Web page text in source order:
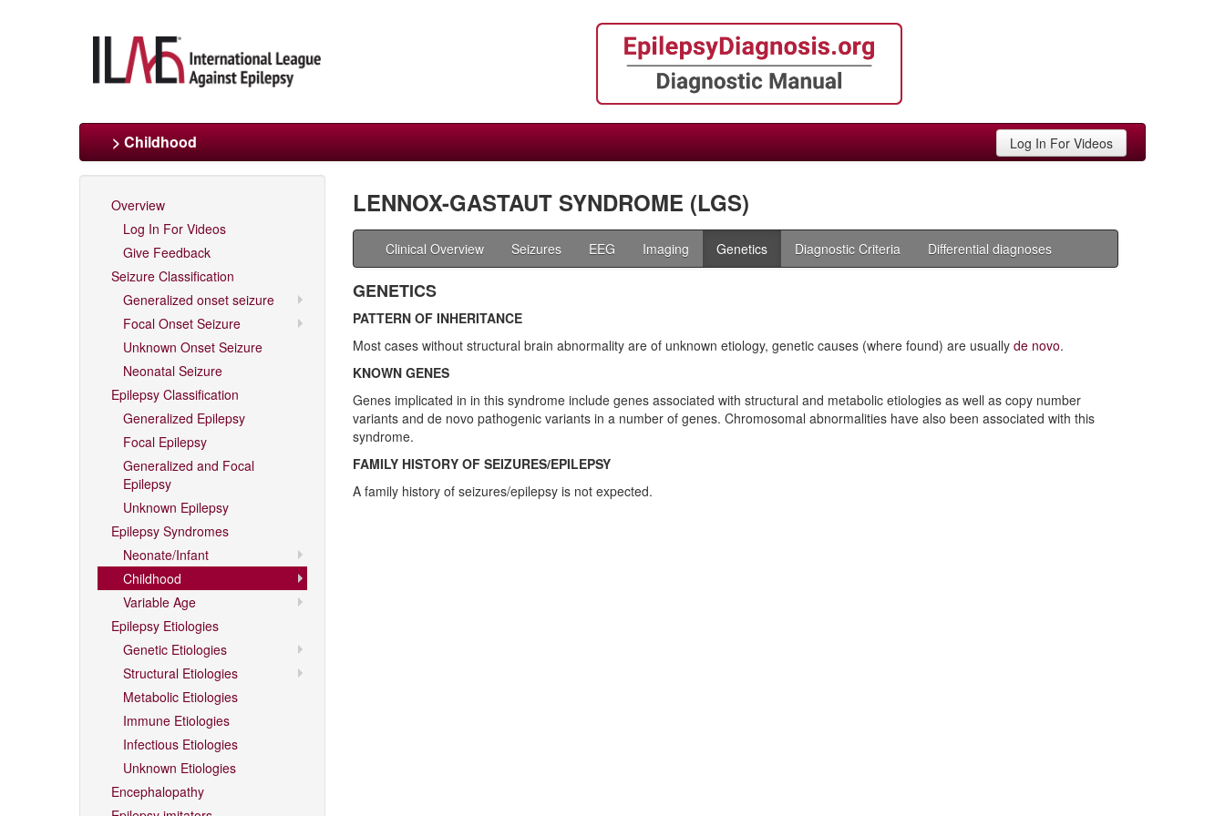
> Childhood Log In For Videos
Overview
Log In For Videos
Give Feedback
Seizure Classification
Generalized onset seizure
Focal Onset Seizure
Unknown Onset Seizure
Neonatal Seizure
Epilepsy Classification
Generalized Epilepsy
Focal Epilepsy
Generalized and Focal
Epilepsy
Unknown Epilepsy
Epilepsy Syndromes
Neonate/Infant
Childhood
Variable Age
Epilepsy Etiologies
Genetic Etiologies
Structural Etiologies
Metabolic Etiologies
Immune Etiologies
Infectious Etiologies
Unknown Etiologies
Encephalopathy
LENNOX-GASTAUT SYNDROME (LGS)
Clinical Overview Seizures EEG Imaging Genetics Diagnostic Criteria Differential diagnoses
GENETICS
PATTERN OF INHERITANCE
Most cases without structural brain abnormality are of unknown etiology, genetic causes (where found) are usually de novo.
KNOWN GENES
Genes implicated in in this syndrome include genes associated with structural and metabolic etiologies as well as copy number
variants and de novo pathogenic variants in a number of genes. Chromosomal abnormalities have also been associated with this
syndrome.
FAMILY HISTORY OF SEIZURES/EPILEPSY
A family history of seizures/epilepsy is not expected.